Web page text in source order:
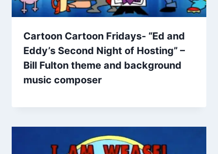
Cartoon Cartoon Fridays- “Ed and
Eddy’s Second Night of Hosting” –
Bill Fulton theme and background
music composer